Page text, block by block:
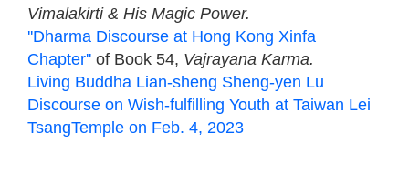
Vimalakirti & His Magic Power.
''Dharma Discourse at Hong Kong Xinfa
Chapter'' of Book 54, Vajrayana Karma.
Living Buddha Lian-sheng Sheng-yen Lu
Discourse on Wish-fulfilling Youth at Taiwan Lei
TsangTemple on Feb. 4, 2023